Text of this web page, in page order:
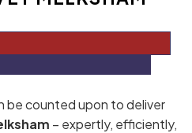
be counted upon to deliver
– expertly, efficiently,